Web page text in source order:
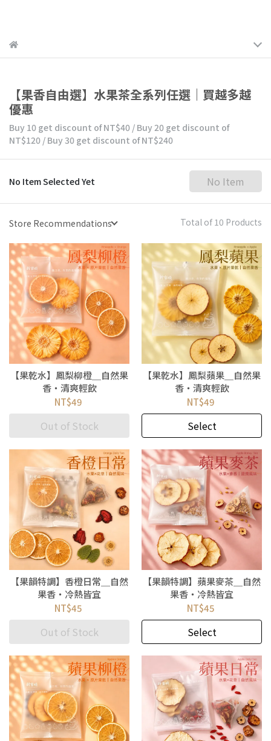
【果香自由選】水果茶全系列任選｜買越多越
優惠
Buy 10 get discount ofNT$40 / Buy 20 get discount of
NT$120 / Buy 30 get discount ofNT$240
No Item Selected Yet No Item
Store Recommendations Total of 10 Products
【果乾水】鳳梨柳橙＿自然果
香・清爽輕飲
NT$49
Out of Stock
【果乾水】鳳梨蘋果＿自然果
香・清爽輕飲
NT$49
Select
【果韻特調】香橙日常＿自然
果香・冷熱皆宜
NT$45
Out of Stock
【果韻特調】蘋果麥茶＿自然
果香・冷熱皆宜
NT$45
Select